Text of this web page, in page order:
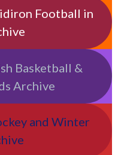
Football in
Basketball &
Archive
and Winter